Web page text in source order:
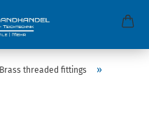
Brass threaded fittings »